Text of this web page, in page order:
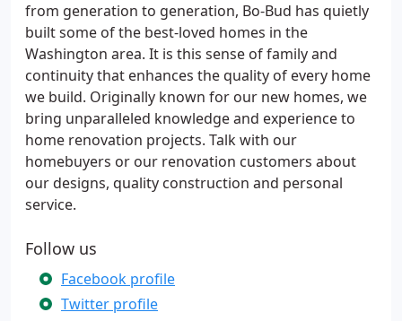
from generation to generation, Bo-Bud has quietly
built some of the best-loved homes in the
Washington area. It is this sense of family and
continuity that enhances the quality of every home
we build. Originally known for our new homes, we
bring unparalleled knowledge and experience to
home renovation projects. Talk with our
homebuyers or our renovation customers about
our designs, quality construction and personal
service.
Follow us
Facebook profile
Twitter profile